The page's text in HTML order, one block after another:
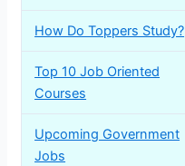
How Do Toppers Study?
Top 10 Job Oriented
Courses
Upcoming Government
Jobs